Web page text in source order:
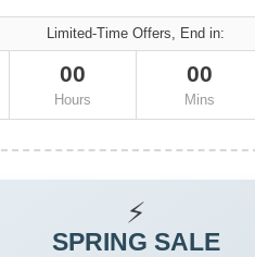
Limited-Time Offers, End in:
00
Hours
00
Mins
⚡
SPRING SALE